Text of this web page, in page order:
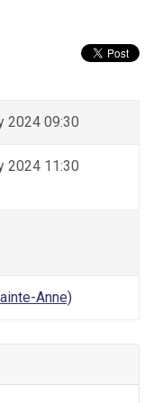
2024 09:30
2024 11:30
Anne)